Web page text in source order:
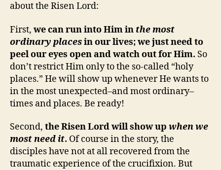
about the Risen Lord:
First, we can run into Him in the most
ordinary placesin our lives; we just need to
peel our eyes open and watch out for Him. So
don’t restrict Him only to the so-called “holy
places.” He will show up whenever He wants to
in the most unexpected–and most ordinary–
times and places. Be ready!
Second, the Risen Lord will show up when we
most need it. Of course in the story, the
disciples have not at all recovered from the
traumatic experience of the crucifixion. But